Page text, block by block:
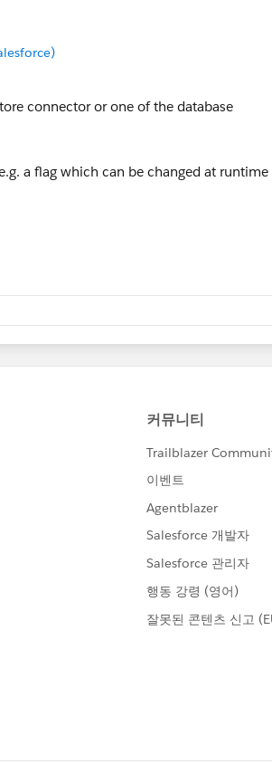
connector or one of the database
a flag which can be changed at runtime